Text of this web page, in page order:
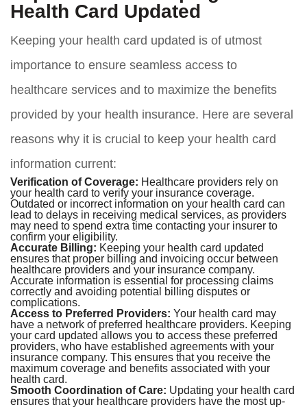
Health Card Updated
Keeping your health card updated is of utmost
importance to ensure seamless access to
healthcare services and to maximize the benefits
provided by your health insurance. Here are several
reasons why it is crucial to keep your health card
information current:
Verification of Coverage: Healthcare providers rely on
your health card to verify your insurance coverage.
Outdated or incorrect information on your health card can
lead to delays in receiving medical services, as providers
may need to spend extra time contacting your insurer to
confirm your eligibility.
Accurate Billing: Keeping your health card updated
ensures that proper billing and invoicing occur between
healthcare providers and your insurance company.
Accurate information is essential for processing claims
correctly and avoiding potential billing disputes or
complications.
Access to Preferred Providers: Your health card may
have a network of preferred healthcare providers. Keeping
your card updated allows you to access these preferred
providers, who have established agreements with your
insurance company. This ensures that you receive the
maximum coverage and benefits associated with your
health card.
Smooth Coordination of Care: Updating your health card
ensures that your healthcare providers have the most up-